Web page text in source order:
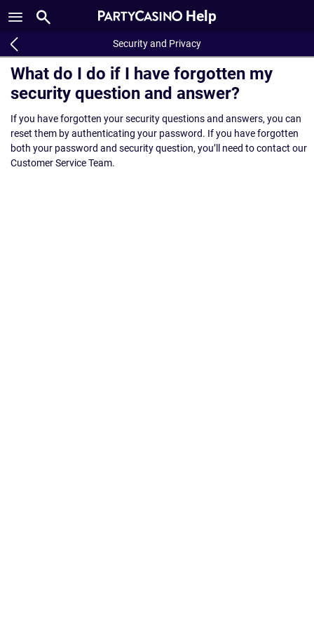
Help
Security and Privacy
What do I do if I have forgotten my
security question and answer?
If you have forgotten your security questions and answers, you can
reset them by authenticating your password. If you have forgotten
both your password and security question, you’ll need to contact our
Customer Service Team.